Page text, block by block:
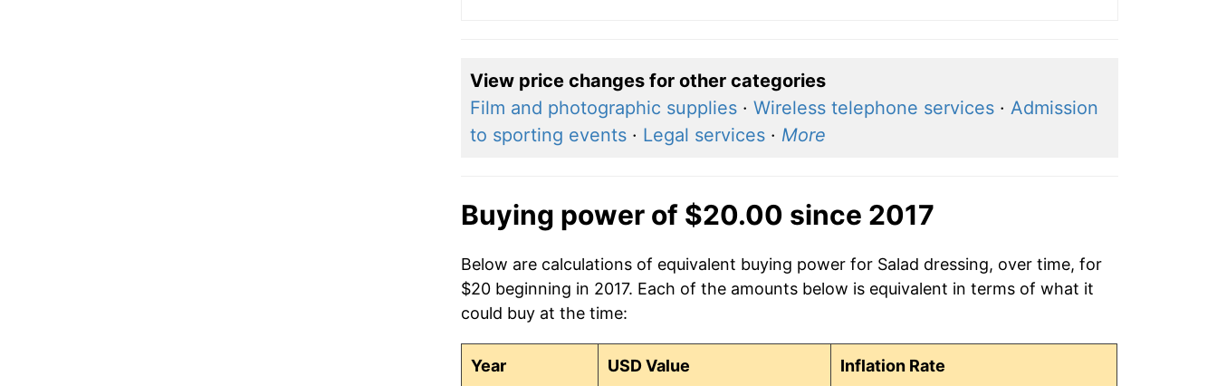
View price changes for other categories
Film and photographic supplies· Wireless telephone services· Admission
to sporting events· Legal services· More
Buying power of $20.00 since 2017
Below are calculations of equivalent buying power for Salad dressing, over time, for
$20 beginning in 2017. Each of the amounts below is equivalent in terms of what it
could buy at the time:
Year USD Value Inflation Rate